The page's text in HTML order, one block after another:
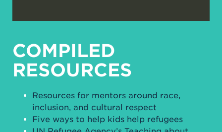
COMPILED
RESOURCES
Resources for mentors around race,
inclusion, and cultural respect
Five ways to help kids help refugees